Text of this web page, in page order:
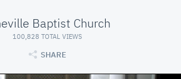
Baptist Church
100,828 TOTAL VIEWS
SHARE